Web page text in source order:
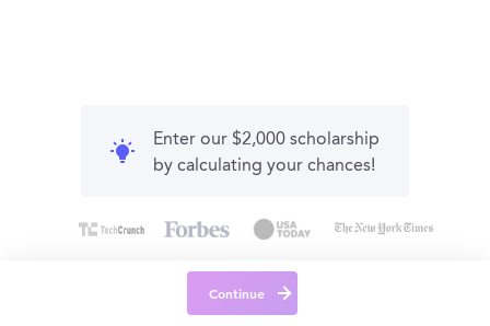
Enter our $2,000 scholarship
by calculating your chances!
Continue